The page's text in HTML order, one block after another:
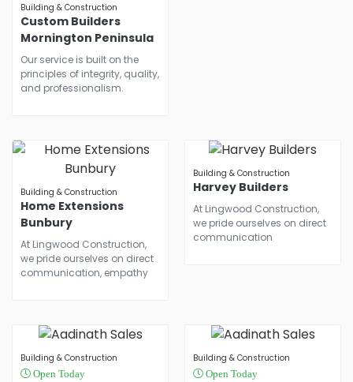
Building & Construction
Custom Builders
Mornington Peninsula
Our service is built on the
principles of integrity, quality,
and professionalism.
Building & Construction
Home Extensions
Bunbury
At Lingwood Construction,
we pride ourselves on direct
communication, empathy
Building & Construction
Harvey Builders
At Lingwood Construction,
we pride ourselves on direct
communication
Building & Construction
Open Today
Building & Construction
Open Today